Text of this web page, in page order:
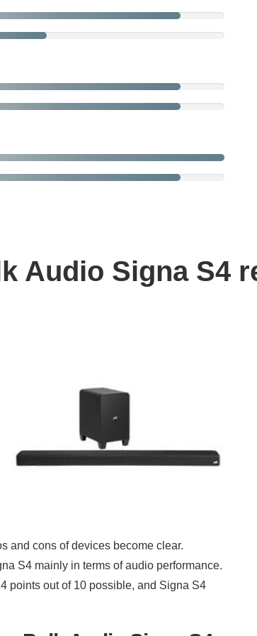
Audio Signa S4
and cons of devices become clear.
S4 mainly in terms of audio performance.
points out of 10 possible, and Signa S4